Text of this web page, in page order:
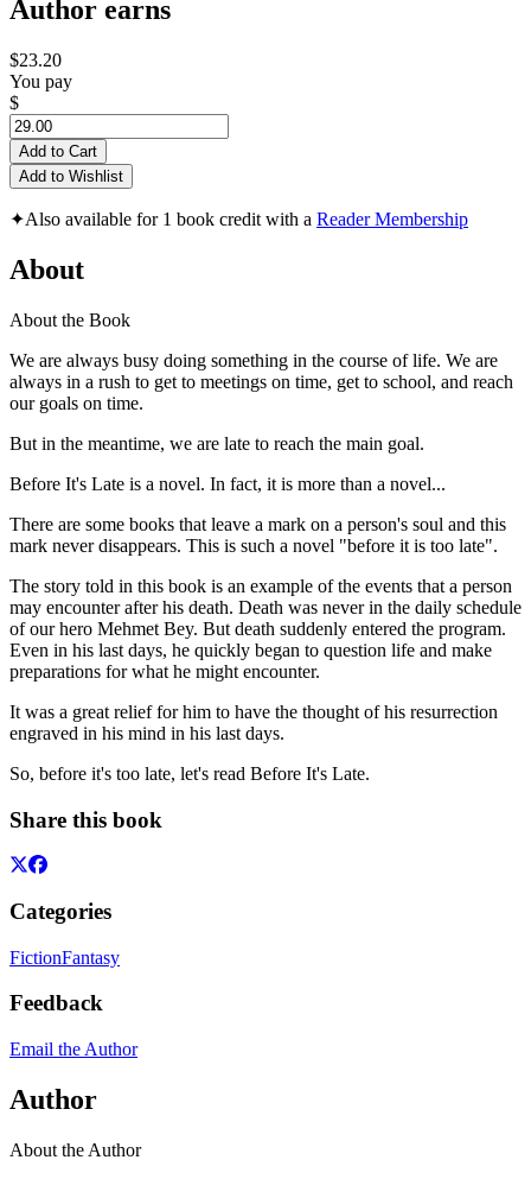
Author earns
$23.20
You pay
$
Add to Cart
Add to Wishlist
✦Also available for 1 book credit with a Reader Membership
About
About the Book
We are always busy doing something in the course of life. We are
always in a rush to get to meetings on time, get to school, and reach
our goals on time.
But in the meantime, we are late to reach the main goal.
Before It's Late is a novel. In fact, it is more than a novel...
There are some books that leave a mark on a person's soul and this
mark never disappears. This is such a novel "before it is too late".
The story told in this book is an example of the events that a person
may encounter after his death. Death was never in the daily schedule
of our hero Mehmet Bey. But death suddenly entered the program.
Even in his last days, he quickly began to question life and make
preparations for what he might encounter.
It was a great relief for him to have the thought of his resurrection
engraved in his mind in his last days.
So, before it's too late, let's read Before It's Late.
Share this book
Categories
FictionFantasy
Feedback
Email the Author
Author
About the Author